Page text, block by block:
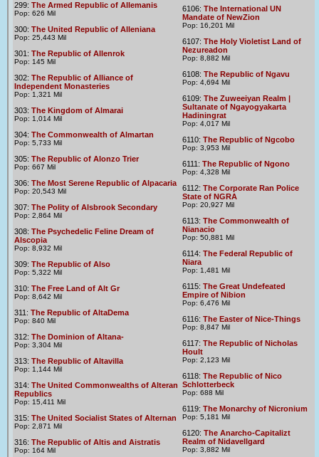
299: The Armed Republic of Allemanis
Pop: 626 Mil
300: The United Republic of Alleniana
Pop: 25,443 Mil
301: The Republic of Allenrok
Pop: 145 Mil
302: The Republic of Alliance of
Independent Monasteries
Pop: 1,321 Mil
303: The Kingdom of Almarai
Pop: 1,014 Mil
304: The Commonwealth of Almartan
Pop: 5,733 Mil
305: The Republic of Alonzo Trier
Pop: 667 Mil
306: The Most Serene Republic of Alpacaria
Pop: 20,543 Mil
307: The Polity of Alsbrook Secondary
Pop: 2,864 Mil
308: The Psychedelic Feline Dream of
Alscopia
Pop: 8,932 Mil
309: The Republic of Also
Pop: 5,322 Mil
310: The Free Land of Alt Gr
Pop: 8,642 Mil
311: The Republic of AltaDema
Pop: 840 Mil
312: The Dominion of Altana-
Pop: 3,304 Mil
313: The Republic of Altavilla
Pop: 1,144 Mil
314: The United Commonwealths of Alteran
Republics
Pop: 15,411 Mil
315: The United Socialist States of Alternan
Pop: 2,871 Mil
316: The Republic of Altis and Aistratis
Pop: 164 Mil
6106: The International UN
Mandate of NewZion
Pop: 16,201 Mil
6107: The Holy Violetist Land of
Nezureadon
Pop: 8,882 Mil
6108: The Republic of Ngavu
Pop: 4,694 Mil
6109: The Zuweeiyan Realm |
Sultanate of Ngayogyakarta
Hadiningrat
Pop: 4,017 Mil
6110: The Republic of Ngcobo
Pop: 3,953 Mil
6111: The Republic of Ngono
Pop: 4,328 Mil
6112: The Corporate Ran Police
State of NGRA
Pop: 20,927 Mil
6113: The Commonwealth of
Nianacio
Pop: 50,881 Mil
6114: The Federal Republic of
Niara
Pop: 1,481 Mil
6115: The Great Undefeated
Empire of Nibion
Pop: 6,476 Mil
6116: The Easter of Nice-Things
Pop: 8,847 Mil
6117: The Republic of Nicholas
Hoult
Pop: 2,123 Mil
6118: The Republic of Nico
Schlotterbeck
Pop: 688 Mil
6119: The Monarchy of Nicronium
Pop: 5,181 Mil
6120: The Anarcho-Capitalizt
Realm of Nidavellgard
Pop: 3,882 Mil